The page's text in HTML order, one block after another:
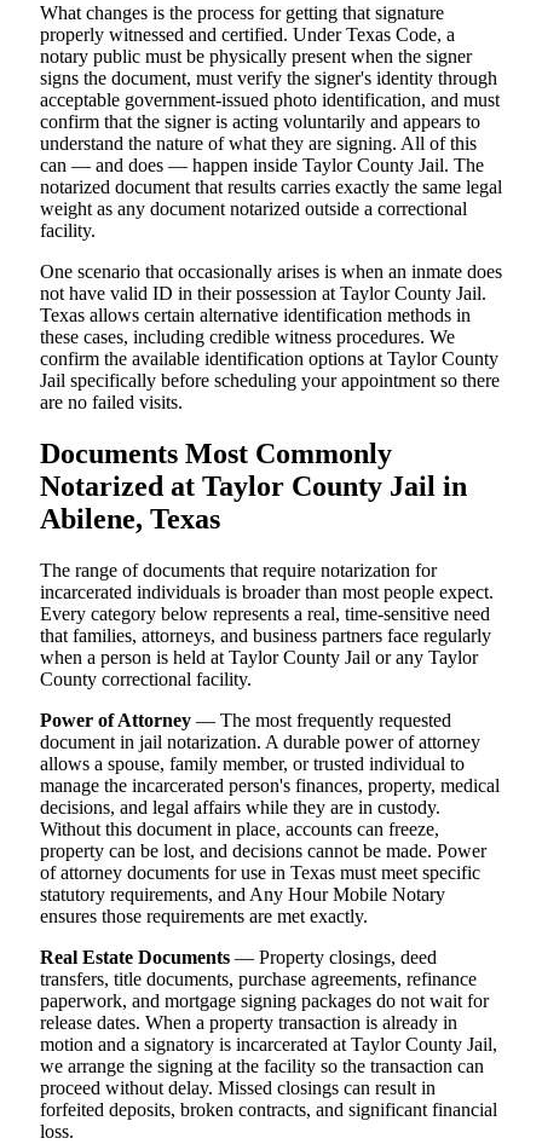
What changes is the process for getting that signature
properly witnessed and certified. Under Texas Code, a
notary public must be physically present when the signer
signs the document, must verify the signer's identity through
acceptable government-issued photo identification, and must
confirm that the signer is acting voluntarily and appears to
understand the nature of what they are signing. All of this
can — and does — happen inside Taylor County Jail. The
notarized document that results carries exactly the same legal
weight as any document notarized outside a correctional
facility.
One scenario that occasionally arises is when an inmate does
not have valid ID in their possession at Taylor County Jail.
Texas allows certain alternative identification methods in
these cases, including credible witness procedures. We
confirm the available identification options at Taylor County
Jail specifically before scheduling your appointment so there
are no failed visits.
Documents Most Commonly
Notarized at Taylor County Jail in
Abilene, Texas
The range of documents that require notarization for
incarcerated individuals is broader than most people expect.
Every category below represents a real, time-sensitive need
that families, attorneys, and business partners face regularly
when a person is held at Taylor County Jail or any Taylor
County correctional facility.
Power of Attorney — The most frequently requested
document in jail notarization. A durable power of attorney
allows a spouse, family member, or trusted individual to
manage the incarcerated person's finances, property, medical
decisions, and legal affairs while they are in custody.
Without this document in place, accounts can freeze,
property can be lost, and decisions cannot be made. Power
of attorney documents for use in Texas must meet specific
statutory requirements, and Any Hour Mobile Notary
ensures those requirements are met exactly.
Real Estate Documents — Property closings, deed
transfers, title documents, purchase agreements, refinance
paperwork, and mortgage signing packages do not wait for
release dates. When a property transaction is already in
motion and a signatory is incarcerated at Taylor County Jail,
we arrange the signing at the facility so the transaction can
proceed without delay. Missed closings can result in
forfeited deposits, broken contracts, and significant financial
loss.